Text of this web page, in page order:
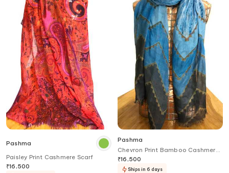
Pashma
Paisley Print Cashmere Scarf
₹16,500
Pashma
Chevron Print Bamboo Cashmere
Scarf
₹16,500
Ships in 6 days